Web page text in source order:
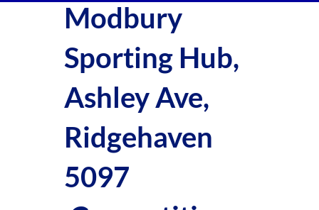
Modbury
Sporting Hub,
Ashley Ave,
Ridgehaven
5097